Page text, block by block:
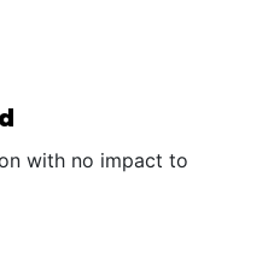
with no impact to